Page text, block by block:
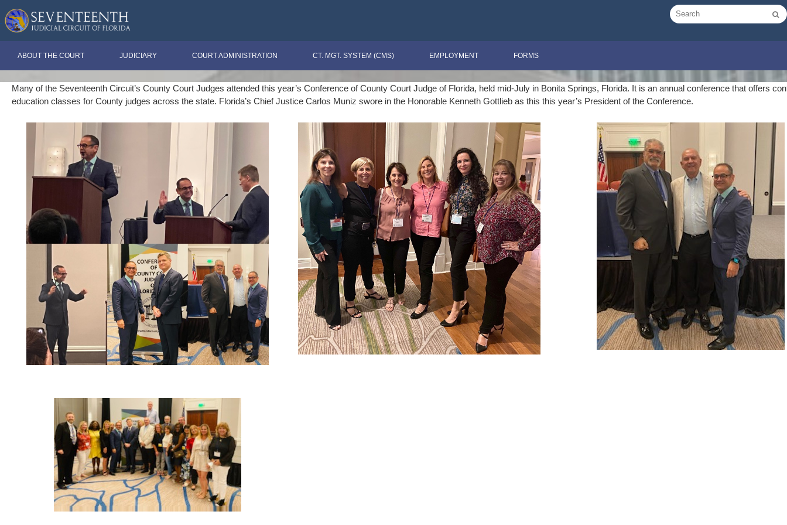
ABOUT THE COURT JUDICIARY COURT ADMINISTRATION CT. MGT. SYSTEM (CMS) EMPLOYMENT FORMS
Many of the Seventeenth Circuit’s County Court Judges attended this year’s Conference of County Court Judge of Florida, held mid-July in Bonita Springs, Florida. It is an annual conference that offers
education classes for County judges across the state. Florida’s Chief Justice Carlos Muniz swore in the Honorable Kenneth Gottlieb as this this year’s President of the Conference.